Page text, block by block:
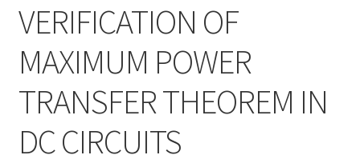
VERIFICATION OF
MAXIMUM POWER
TRANSFER THEOREM IN
DC CIRCUITS